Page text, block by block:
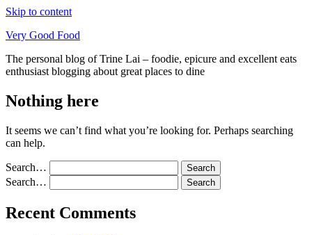
Skip to content
Very Good Food
The personal blog of Trine Lai – foodie, epicure and excellent eats
enthusiast blogging about great places to dine
Nothing here
It seems we can’t find what you’re looking for. Perhaps searching
can help.
Search…
Search…
Recent Comments